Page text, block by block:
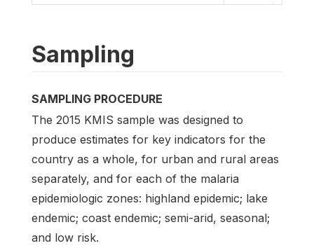
Sampling
SAMPLING PROCEDURE
The 2015 KMIS sample was designed to
produce estimates for key indicators for the
country as a whole, for urban and rural areas
separately, and for each of the malaria
epidemiologic zones: highland epidemic; lake
endemic; coast endemic; semi-arid, seasonal;
and low risk.